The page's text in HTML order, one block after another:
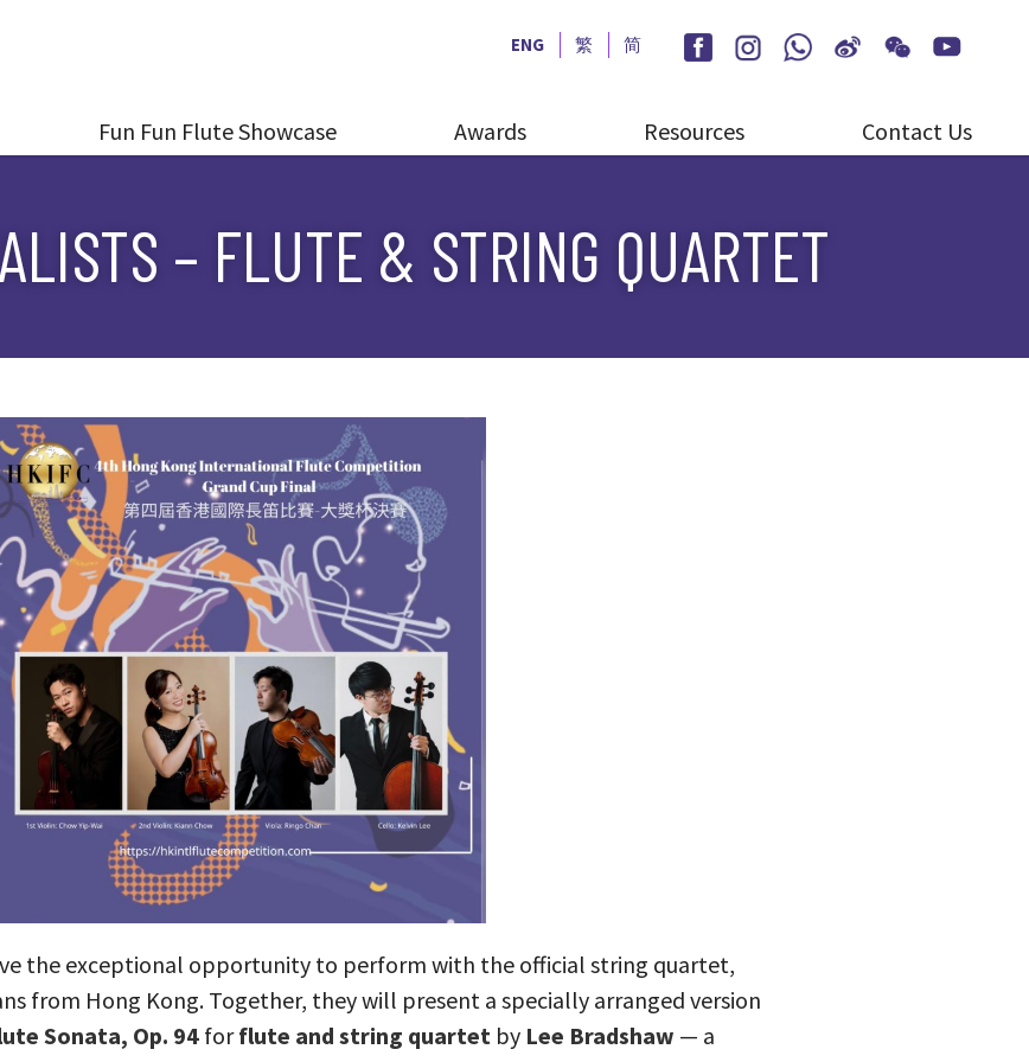
ENG 繁 简
Fun Fun Flute Showcase Awards Resources Contact Us
– FLUTE & STRING QUARTET
the exceptional opportunity to perform with the official string quartet,
from Hong Kong. Together, they will present a specially arranged version
Sonata, Op. 94forflute and string quartetby Lee Bradshaw — a